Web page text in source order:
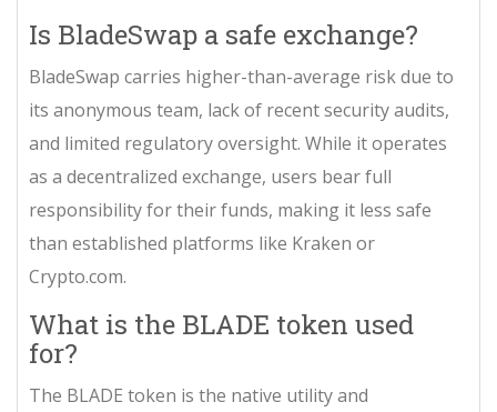
Is BladeSwap a safe exchange?
BladeSwap carries higher-than-average risk due to
its anonymous team, lack of recent security audits,
and limited regulatory oversight. While it operates
as a decentralized exchange, users bear full
responsibility for their funds, making it less safe
than established platforms like Kraken or
Crypto.com.
What is the BLADE token used
for?
The BLADE token is the native utility and